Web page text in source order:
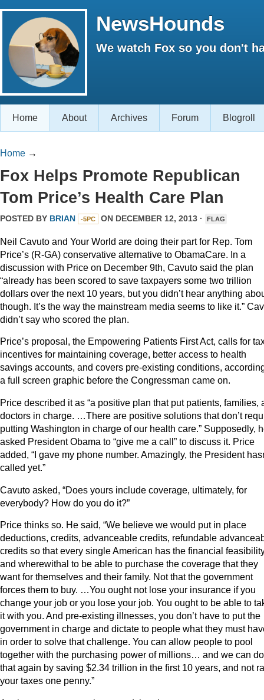
NewsHounds
We watch Fox so you don't
Home About Archives Forum Blogroll
Home →
Fox Helps Promote Republican
Tom Price’s Health Care Plan
POSTED BY BRIAN -5PC ON DECEMBER 12, 2013 · FLAG
Neil Cavuto and Your World are doing their part for Rep. Tom
Price’s (R-GA) conservative alternative to ObamaCare. In a
discussion with Price on December 9th, Cavuto said the plan
“already has been scored to save taxpayers some two trillion
dollars over the next 10 years, but you didn’t hear anything
though. It’s the way the mainstream media seems to like it.”
didn’t say who scored the plan.
Price’s proposal, the Empowering Patients First Act, calls for
incentives for maintaining coverage, better access to health
savings accounts, and covers pre-existing conditions,
a full screen graphic before the Congressman came on.
Price described it as “a positive plan that put patients, families,
doctors in charge. …There are positive solutions that don’t
putting Washington in charge of our health care.” Supposedly,
asked President Obama to “give me a call” to discuss it. Price
added, “I gave my phone number. Amazingly, the President
called yet.”
Cavuto asked, “Does yours include coverage, ultimately, for
everybody? How do you do it?”
Price thinks so. He said, “We believe we would put in place
deductions, credits, advanceable credits, refundable
credits so that every single American has the financial
and wherewithal to be able to purchase the coverage that they
want for themselves and their family. Not that the government
forces them to buy. …You ought not lose your insurance if you
change your job or you lose your job. You ought to be able to
it with you. And pre-existing illnesses, you don’t have to put the
government in charge and dictate to people what they must
in order to solve that challenge. You can allow people to pool
together with the purchasing power of millions… and we can do
that again by saving $2.34 trillion in the first 10 years, and not
your taxes one penny.”